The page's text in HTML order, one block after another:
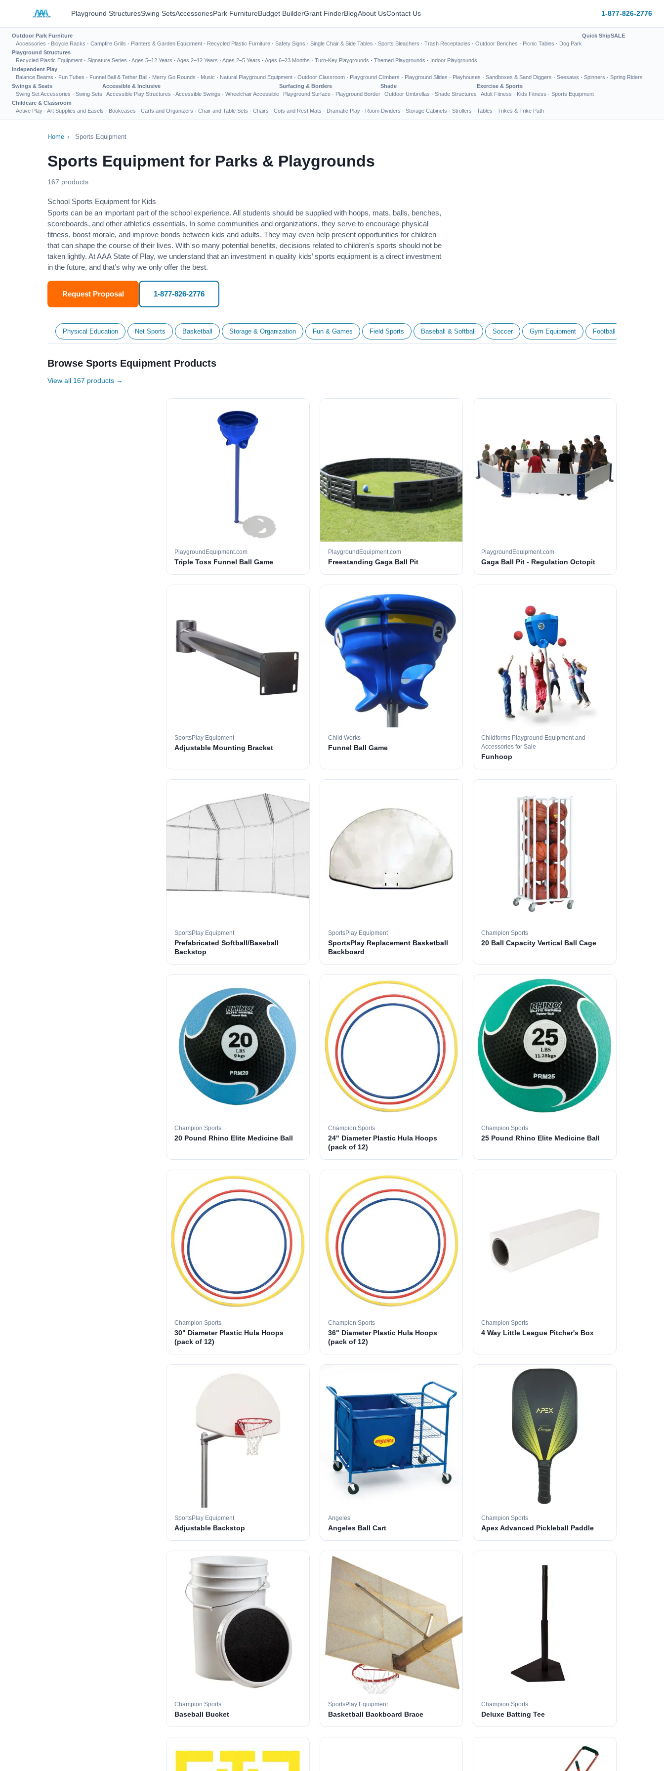
Playground StructuresSwing SetsAccessoriesPark FurnitureBudget BuilderGrant FinderBlogAbout UsContact Us 1-877-826-2776
Outdoor Park Furniture
Accessories · Bicycle Racks · Campfire Grills · Planters & Garden Equipment · Recycled Plastic Furniture · Safety Signs · Single Chair & Side Tables · Sports Bleachers · Trash Receptacles · Outdoor Benches · Picnic Tables · Dog Park
Quick ShipSALE
Playground Structures
Recycled Plastic Equipment · Signature Series · Ages 5–12 Years · Ages 2–12 Years · Ages 2–5 Years · Ages 6–23 Months · Turn-Key Playgrounds · Themed Playgrounds · Indoor Playgrounds
Independent Play
Balance Beams · Fun Tubes · Funnel Ball & Tether Ball · Merry Go Rounds · Music · Natural Playground Equipment · Outdoor Classroom · Playground Climbers · Playground Slides · Playhouses · Sandboxes & Sand Diggers · Seesaws · Spinners · Spring Riders
Swings & Seats
Swing Set Accessories · Swing Sets
Accessible & Inclusive
Accessible Play Structures · Accessible Swings · Wheelchair Accessible
Surfacing & Borders
Playground Surface · Playground Border
Shade
Outdoor Umbrellas · Shade Structures
Exercise & Sports
Adult Fitness · Kids Fitness · Sports Equipment
Childcare & Classroom
Active Play · Art Supplies and Easels · Bookcases · Carts and Organizers · Chair and Table Sets · Chairs · Cots and Rest Mats · Dramatic Play · Room Dividers · Storage Cabinets · Strollers · Tables · Trikes & Trike Path
Home › Sports Equipment
Sports Equipment for Parks & Playgrounds
167 products
School Sports Equipment for Kids
Sports can be an important part of the school experience. All students should be supplied with hoops, mats, balls, benches,
scoreboards, and other athletics essentials. In some communities and organizations, they serve to encourage physical
fitness, boost morale, and improve bonds between kids and adults. They may even help present opportunities for children
that can shape the course of their lives. With so many potential benefits, decisions related to children’s sports should not be
taken lightly. At AAA State of Play, we understand that an investment in quality kids’ sports equipment is a direct investment
in the future, and that’s why we only offer the best.
Request Proposal 1-877-826-2776
Physical Education Net Sports Basketball Storage & Organization Fun & Games Field Sports Baseball & Softball Soccer Gym Equipment Football
Browse Sports Equipment Products
View all 167 products →
PlaygroundEquipment.com
Triple Toss Funnel Ball Game
PlaygroundEquipment.com
Freestanding Gaga Ball Pit
PlaygroundEquipment.com
Gaga Ball Pit - Regulation Octopit
SportsPlay Equipment
Adjustable Mounting Bracket
Child Works
Funnel Ball Game
Childforms Playground Equipment and
Accessories for Sale
Funhoop
SportsPlay Equipment
Prefabricated Softball/Baseball
Backstop
SportsPlay Equipment
SportsPlay Replacement Basketball
Backboard
Champion Sports
20 Ball Capacity Vertical Ball Cage
Champion Sports
20 Pound Rhino Elite Medicine Ball
Champion Sports
24" Diameter Plastic Hula Hoops
(pack of 12)
Champion Sports
25 Pound Rhino Elite Medicine Ball
Champion Sports
30" Diameter Plastic Hula Hoops
(pack of 12)
Champion Sports
36" Diameter Plastic Hula Hoops
(pack of 12)
Champion Sports
4 Way Little League Pitcher's Box
SportsPlay Equipment
Adjustable Backstop
Angeles
Angeles Ball Cart
Champion Sports
Apex Advanced Pickleball Paddle
Champion Sports
Baseball Bucket
SportsPlay Equipment
Basketball Backboard Brace
Champion Sports
Deluxe Batting Tee